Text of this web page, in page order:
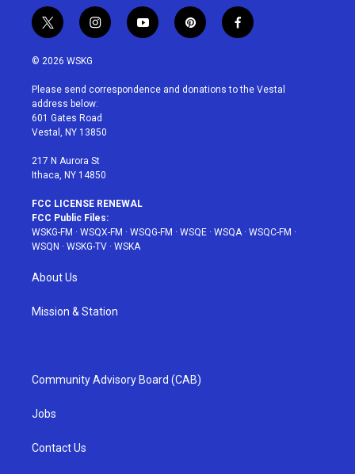
t
w
i
t
e
r
i
n
a
g
r
a
y
o
u
p
i
e
f
a
b
© 2026 WSKG
Please send correspondence and donations to the Vestal
address below:
601 Gates Road
Vestal, NY 13850
217 N Aurora St
Ithaca, NY 14850
FCC LICENSE RENEWAL
FCC Public Files:
WSKG-FM · WSQX-FM · WSQG-FM · WSQE · WSQA· WSQC-FM ·
WSQN · WSKG-TV · WSKA
About Us
Mission & Station
Community Advisory Board (CAB)
Jobs
Contact Us